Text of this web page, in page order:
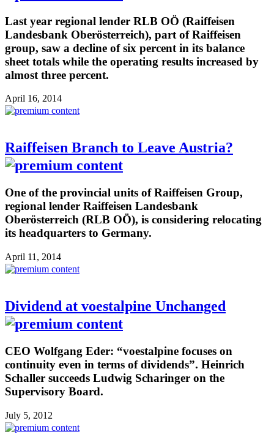
Last year regional lender RLB OÖ (Raiffeisen
Landesbank Oberösterreich), part of Raiffeisen
group, saw a decline of six percent in its balance
sheet totals while the operating results increased by
almost three percent.
April 16, 2014
Raiffeisen Branch to Leave Austria?
One of the provincial units of Raiffeisen Group,
regional lender Raiffeisen Landesbank
Oberösterreich (RLB OÖ), is considering relocating
its headquarters to Germany.
April 11, 2014
Dividend at voestalpine Unchanged
CEO Wolfgang Eder: “voestalpine focuses on
continuity even in terms of dividends”. Heinrich
Schaller succeeds Ludwig Scharinger on the
Supervisory Board.
July 5, 2012